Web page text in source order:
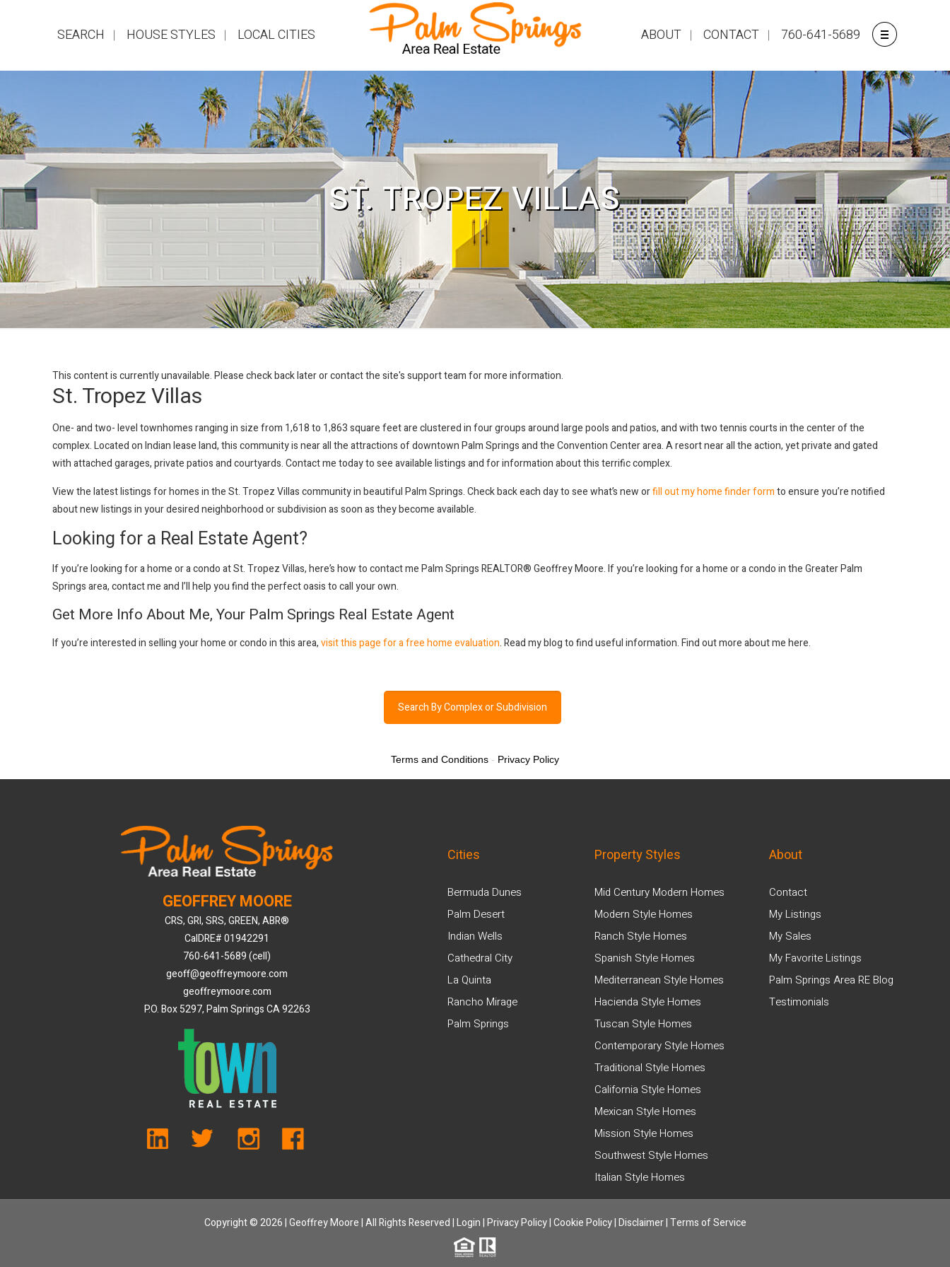
SEARCH HOUSE STYLES LOCAL CITIES ABOUT CONTACT 760-641-5689
ST. TROPEZ VILLAS
This content is currently unavailable. Please check back later or contact the site's support team for more information.
St. Tropez Villas
One- and two- level townhomes ranging in size from 1,618 to 1,863 square feet are clustered in four groups around large pools and patios, and with two tennis courts in the center of the
complex. Located on Indian lease land, this community is near all the attractions of downtown Palm Springs and the Convention Center area. A resort near all the action, yet private and gated
with attached garages, private patios and courtyards. Contact me today to see available listings and for information about this terrific complex.
View the latest listings for homes in the St. Tropez Villas community in beautiful Palm Springs. Check back each day to see what’s new orfill out my home finder formto ensure you’re notified
about new listings in your desired neighborhood or subdivision as soon as they become available.
Looking for a Real Estate Agent?
If you’re looking for a home or a condo at St. Tropez Villas, here’s how to contact me Palm Springs REALTOR® Geoffrey Moore. If you’re looking for a home or a condo in the Greater Palm
Springs area, contact me and I’ll help you find the perfect oasis to call your own.
Get More Info About Me, Your Palm Springs Real Estate Agent
If you’re interested in selling your home or condo in this area,visit this page for a free home evaluation. Read my blog to find useful information. Find out more about me here.
Search By Complex or Subdivision
GEOFFREY MOORE
CRS, GRI, SRS, GREEN, ABR®
CalDRE# 01942291
760-641-5689 (cell)
geoff@geoffreymoore.com
geoffreymoore.com
P.O. Box 5297, Palm Springs CA 92263
Cities
Bermuda Dunes
Palm Desert
Indian Wells
Cathedral City
La Quinta
Rancho Mirage
Palm Springs
Property Styles
Mid Century Modern Homes
Modern Style Homes
Ranch Style Homes
Spanish Style Homes
Mediterranean Style Homes
Hacienda Style Homes
Tuscan Style Homes
Contemporary Style Homes
Traditional Style Homes
California Style Homes
Mexican Style Homes
Mission Style Homes
Southwest Style Homes
Italian Style Homes
About
Contact
My Listings
My Sales
My Favorite Listings
Palm Springs Area RE Blog
Testimonials
Copyright ©2026 | Geoffrey Moore | All Rights Reserved |Login|Privacy Policy|Cookie Policy|Disclaimer|Terms of Service
Terms and Conditions - Privacy Policy